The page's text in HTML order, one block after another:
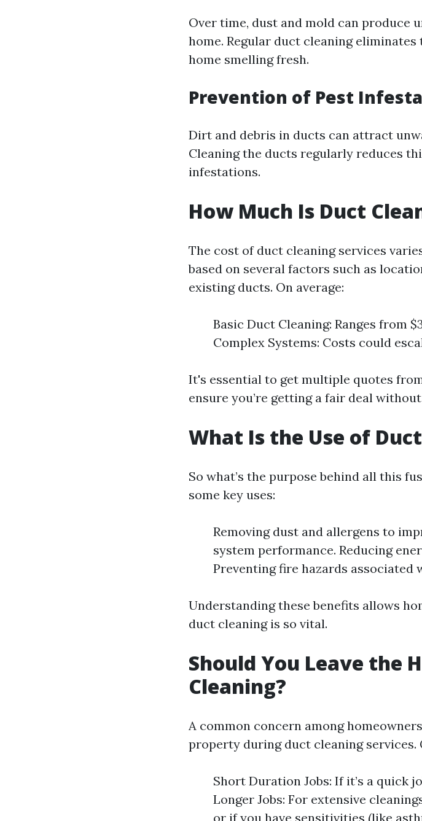
Over time, dust and mold can produce
home. Regular duct cleaning
home smelling fresh.
Prevention of Pest
Dirt and debris in ducts can attract
Cleaning the ducts regularly reduces
infestations.
How Much Is Duct
The cost of duct cleaning services
based on several factors such as
existing ducts. On average:
Basic Duct Cleaning: Ranges from
Complex Systems: Costs could
It's essential to get multiple quotes
ensure you’re getting a fair deal
What Is the Use of
So what’s the purpose behind all this
some key uses:
Removing dust and allergens to
system performance. Reducing
Preventing fire hazards associated
Understanding these benefits allows
duct cleaning is so vital.
Should You Leave the
Cleaning?
A common concern among
property during duct cleaning services.
Short Duration Jobs: If it’s a quick
Longer Jobs: For extensive
or if you have sensitivities (like